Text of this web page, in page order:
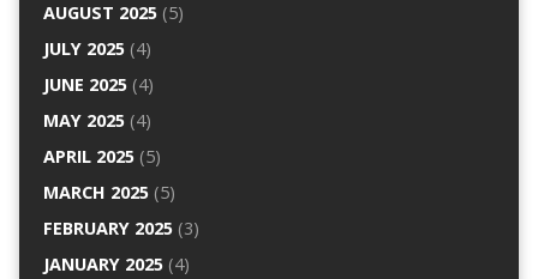
AUGUST 2025(5)
JULY 2025(4)
JUNE 2025(4)
MAY 2025(4)
APRIL 2025(5)
MARCH 2025(5)
FEBRUARY 2025(3)
JANUARY 2025(4)